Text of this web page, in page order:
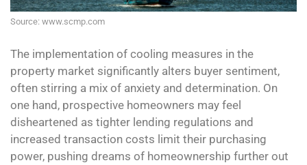
Source: www.scmp.com
The implementation of cooling measures in the
property market significantly alters buyer sentiment,
often stirring a mix of anxiety and determination. On
one hand, prospective homeowners may feel
disheartened as tighter lending regulations and
increased transaction costs limit their purchasing
power, pushing dreams of homeownership further out